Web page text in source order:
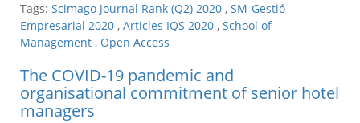
Tags: Scimago Journal Rank (Q2) 2020 , SM-Gestió
Empresarial 2020 , Articles IQS 2020 , School of
Management , Open Access
The COVID-19 pandemic and
organisational commitment of senior hotel
managers